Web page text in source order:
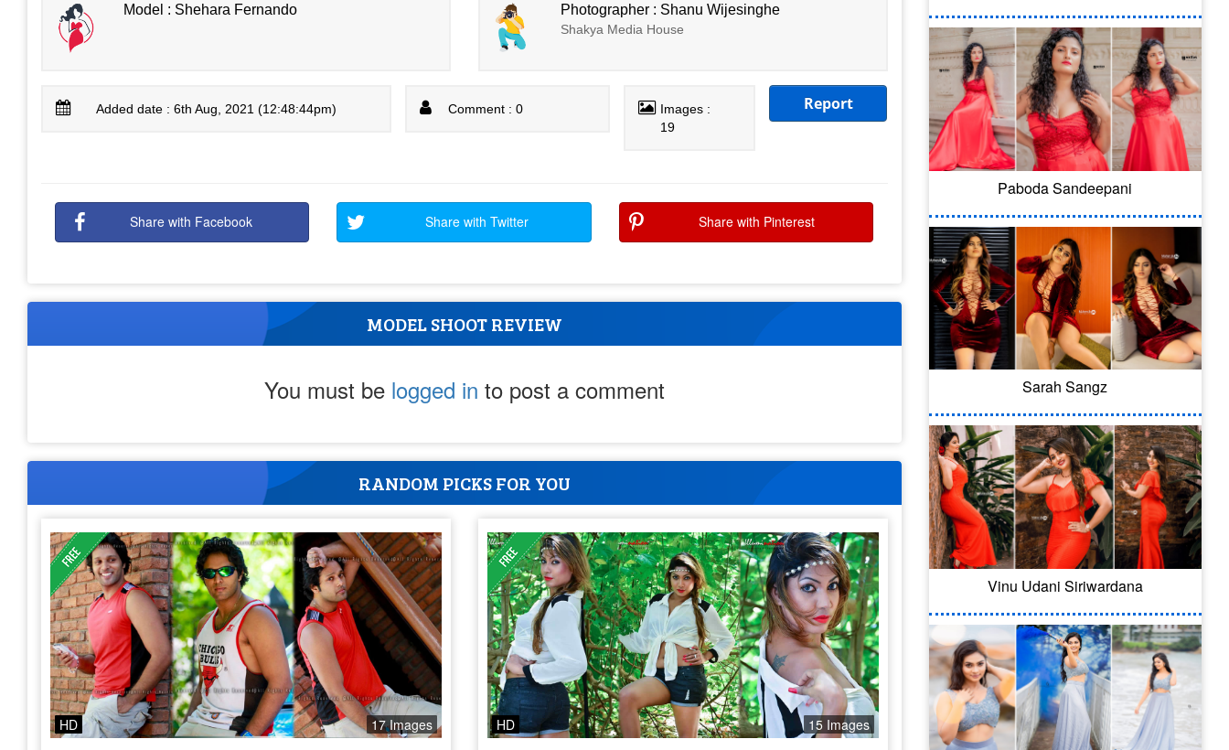
Model : Shehara Fernando Photographer : Shanu Wijesinghe
Shakya Media House
Added date : 6th Aug, 2021 (12:48:44pm) Comment : 0
Images :
19
Report
Share with Facebook Share with Twitter Share with Pinterest
MODEL SHOOT REVIEW
You must be logged in to post a comment
RANDOM PICKS FOR YOU
HD 17 Images HD 15 Images
Paboda Sandeepani
Sarah Sangz
Vinu Udani Siriwardana